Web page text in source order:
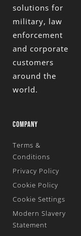
solutions for
military, law
enforcement
and corporate
customers
around the
world.
COMPANY
Terms &
Conditions
Privacy Policy
Cookie Policy
Cookie Settings
Modern Slavery
Statement